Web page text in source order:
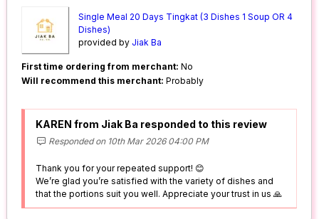
Single Meal 20 Days Tingkat (3 Dishes 1 Soup OR 4
Dishes)
provided by Jiak Ba
First time ordering from merchant: No
Will recommend this merchant: Probably
KAREN from Jiak Ba responded to this review
Responded on 10th Mar 2026 04:00 PM
Thank you for your repeated support! 😊
We’re glad you’re satisfied with the variety of dishes and
that the portions suit you well. Appreciate your trust in us 🙏